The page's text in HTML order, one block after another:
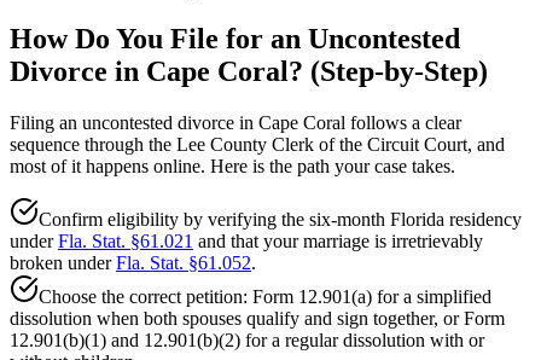
How Do You File for an Uncontested
Divorce in Cape Coral? (Step-by-Step)
Filing an uncontested divorce in Cape Coral follows a clear
sequence through the Lee County Clerk of the Circuit Court, and
most of it happens online. Here is the path your case takes.
Confirm eligibility by verifying the six-month Florida residency
underFla. Stat. §61.021 and that your marriage is irretrievably
broken underFla. Stat. §61.052.
Choose the correct petition: Form 12.901(a) for a simplified
dissolution when both spouses qualify and sign together, or Form
12.901(b)(1) and 12.901(b)(2) for a regular dissolution with or